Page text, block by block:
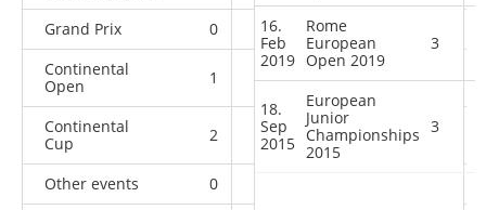
Grand Prix 0 0 0
Continental
Open
1 0 3 3
Continental
Cup
2 4 0
Other events 0
16.
Feb
2019
Rome
European
Open 2019
3
18.
Sep
2015
European
Junior
Championships
2015
3